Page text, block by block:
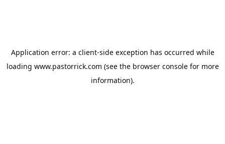
Application error: a client-side exception has occurred while
loading www.pastorrick.com (see the browser consolefor more
information).